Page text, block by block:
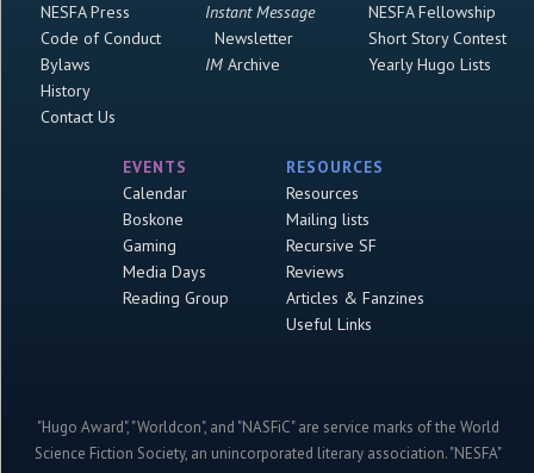
NESFA Press
Code of Conduct
Bylaws
History
Contact Us
Instant Message
Newsletter
IMArchive
NESFA Fellowship
Short Story Contest
Yearly Hugo Lists
EVENTS
Calendar
Boskone
Gaming
Media Days
Reading Group
RESOURCES
Resources
Mailing lists
Recursive SF
Reviews
Articles & Fanzines
Useful Links
"Hugo Award", "Worldcon", and "NASFiC" are service marks of the World
Science Fiction Society, an unincorporated literary association. "NESFA"